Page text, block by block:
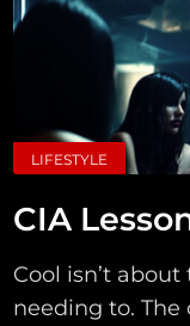
LIFESTYLE
CIA
Cool isn’t
needing to.